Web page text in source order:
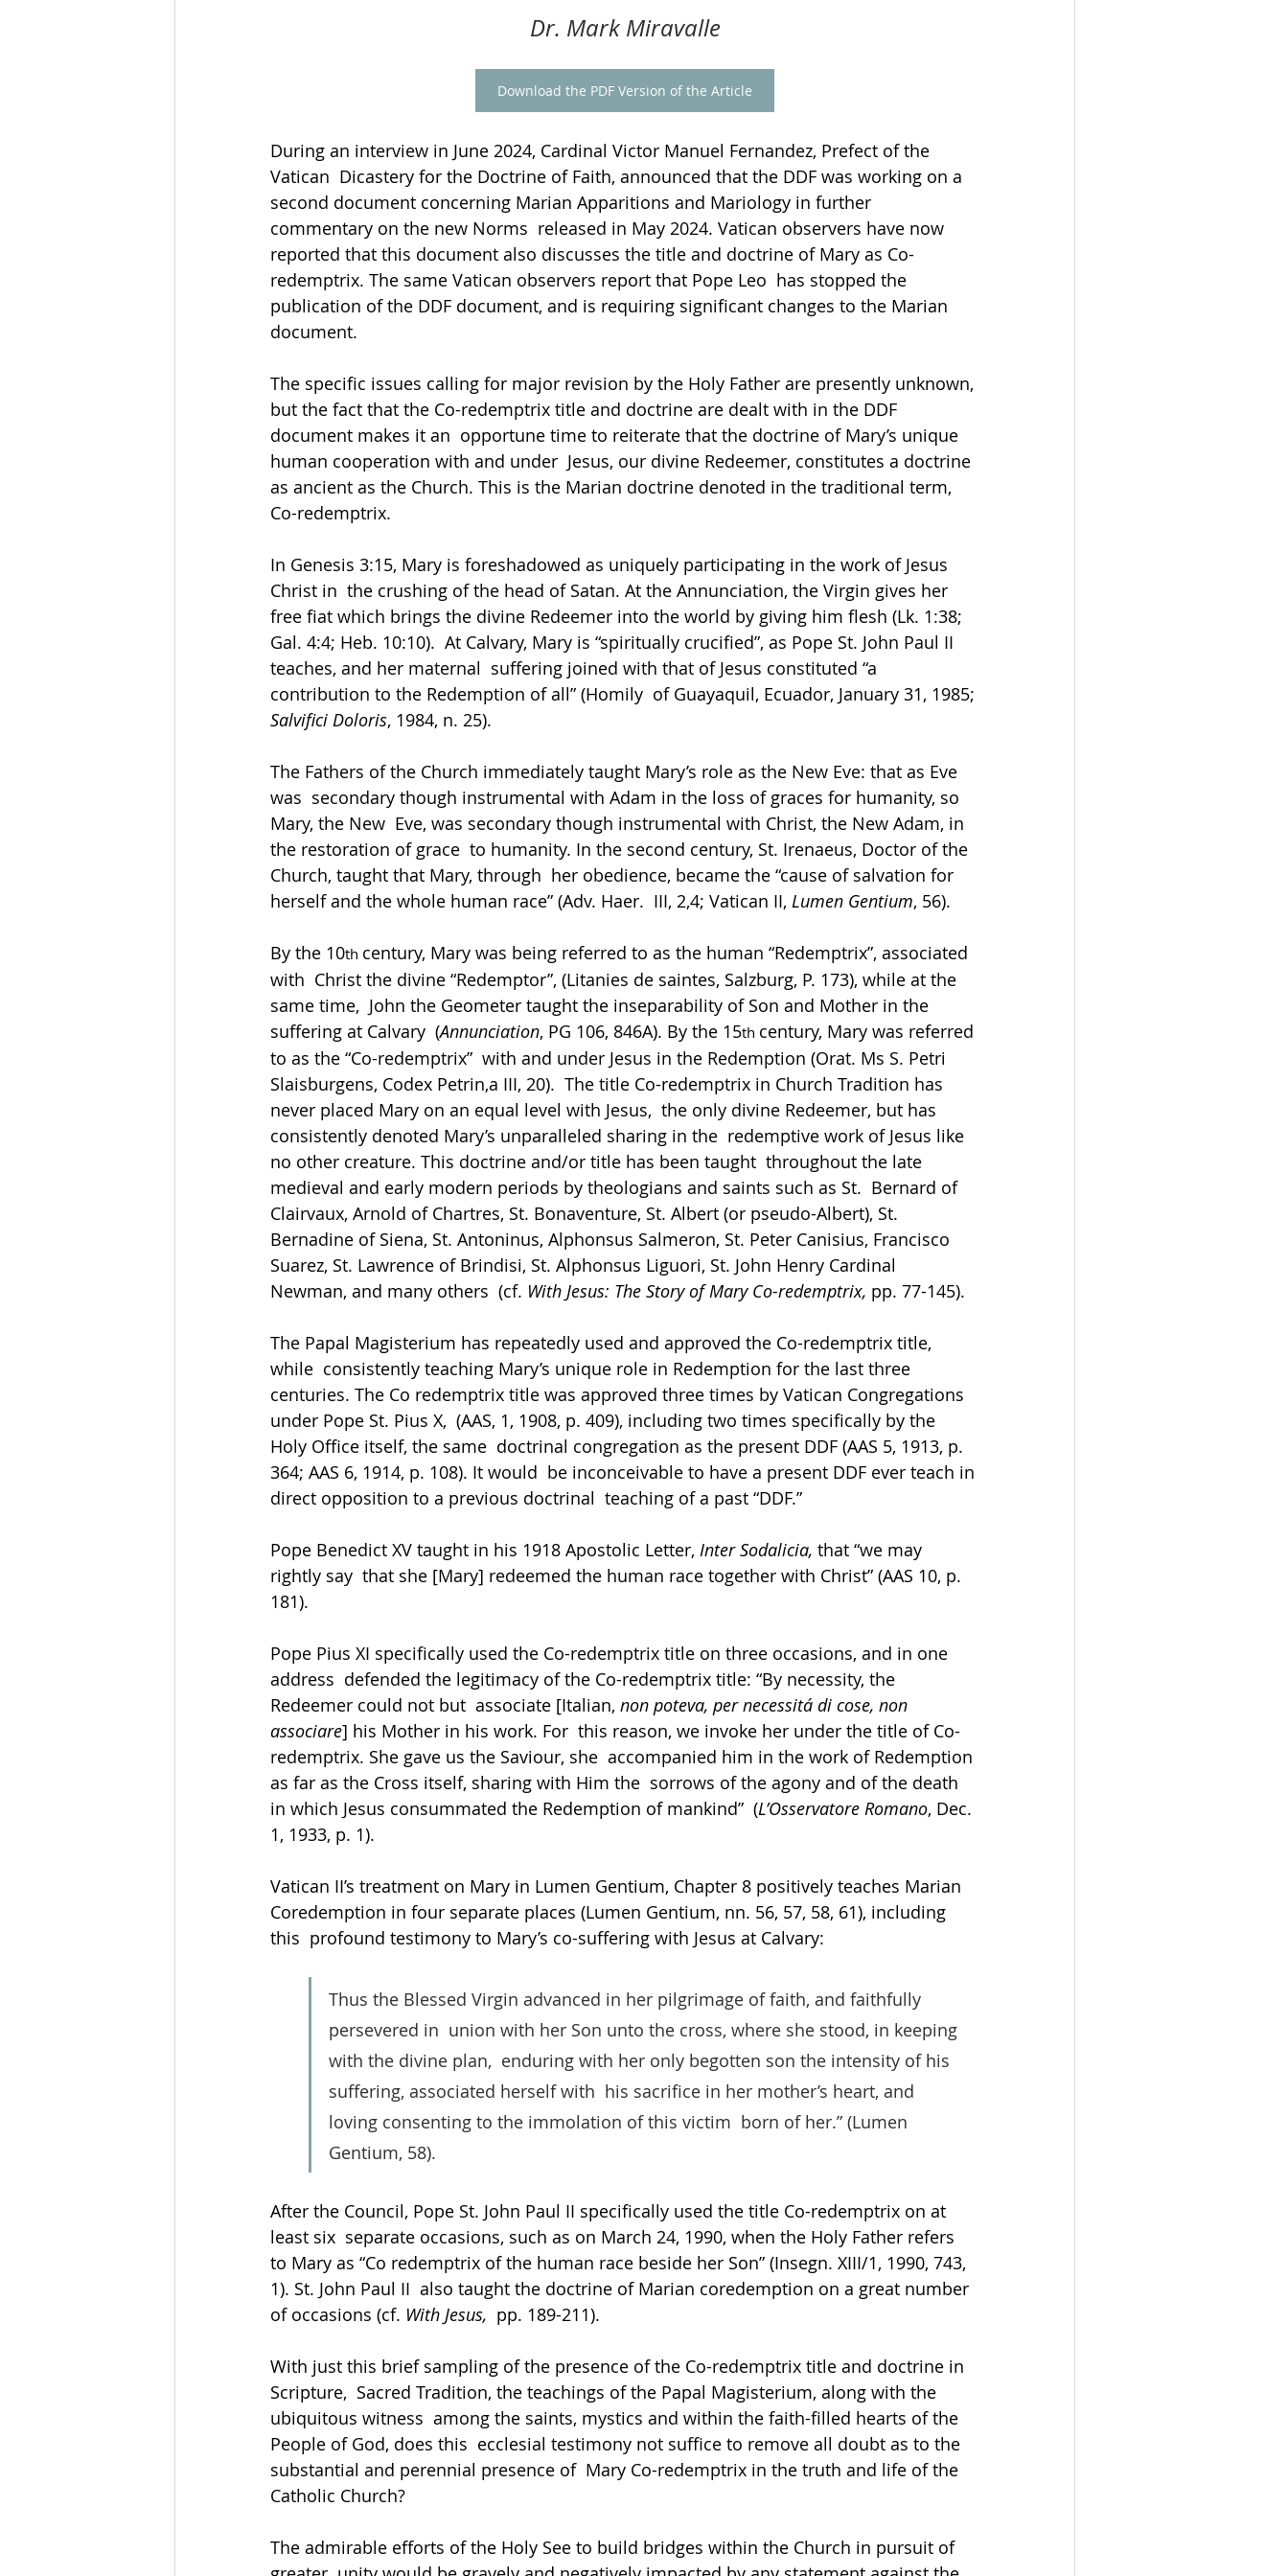
Dr. Mark Miravalle
Download the PDF Version of the Article
During an interview in June 2024, Cardinal Victor Manuel Fernandez, Prefect of the
Vatican  Dicastery for the Doctrine of Faith, announced that the DDF was working on a
second document concerning Marian Apparitions and Mariology in further
commentary on the new Norms  released in May 2024. Vatican observers have now
reported that this document also discusses the title and doctrine of Mary as Co-
redemptrix. The same Vatican observers report that Pope Leo  has stopped the
publication of the DDF document, and is requiring significant changes to the Marian
document.
The specific issues calling for major revision by the Holy Father are presently unknown,
but the fact that the Co-redemptrix title and doctrine are dealt with in the DDF
document makes it an  opportune time to reiterate that the doctrine of Mary’s unique
human cooperation with and under  Jesus, our divine Redeemer, constitutes a doctrine
as ancient as the Church. This is the Marian doctrine denoted in the traditional term,
Co-redemptrix.
In Genesis 3:15, Mary is foreshadowed as uniquely participating in the work of Jesus
Christ in  the crushing of the head of Satan. At the Annunciation, the Virgin gives her
free fiat which brings the divine Redeemer into the world by giving him flesh (Lk. 1:38;
Gal. 4:4; Heb. 10:10).  At Calvary, Mary is “spiritually crucified”, as Pope St. John Paul II
teaches, and her maternal  suffering joined with that of Jesus constituted “a
contribution to the Redemption of all” (Homily  of Guayaquil, Ecuador, January 31, 1985;
Salvifici Doloris, 1984, n. 25).
The Fathers of the Church immediately taught Mary’s role as the New Eve: that as Eve
was  secondary though instrumental with Adam in the loss of graces for humanity, so
Mary, the New  Eve, was secondary though instrumental with Christ, the New Adam, in
the restoration of grace  to humanity. In the second century, St. Irenaeus, Doctor of the
Church, taught that Mary, through  her obedience, became the “cause of salvation for
herself and the whole human race” (Adv. Haer.  III, 2,4; Vatican II, Lumen Gentium, 56).
By the 10th century, Mary was being referred to as the human “Redemptrix”, associated
with  Christ the divine “Redemptor”, (Litanies de saintes, Salzburg, P. 173), while at the
same time,  John the Geometer taught the inseparability of Son and Mother in the
suffering at Calvary  (Annunciation, PG 106, 846A). By the 15th century, Mary was referred
to as the “Co-redemptrix”  with and under Jesus in the Redemption (Orat. Ms S. Petri
Slaisburgens, Codex Petrin,a III, 20).  The title Co-redemptrix in Church Tradition has
never placed Mary on an equal level with Jesus,  the only divine Redeemer, but has
consistently denoted Mary’s unparalleled sharing in the  redemptive work of Jesus like
no other creature. This doctrine and/or title has been taught  throughout the late
medieval and early modern periods by theologians and saints such as St.  Bernard of
Clairvaux, Arnold of Chartres, St. Bonaventure, St. Albert (or pseudo-Albert), St.
Bernadine of Siena, St. Antoninus, Alphonsus Salmeron, St. Peter Canisius, Francisco
Suarez, St. Lawrence of Brindisi, St. Alphonsus Liguori, St. John Henry Cardinal
Newman, and many others  (cf. With Jesus: The Story of Mary Co-redemptrix, pp. 77-145).
The Papal Magisterium has repeatedly used and approved the Co-redemptrix title,
while  consistently teaching Mary’s unique role in Redemption for the last three
centuries. The Co redemptrix title was approved three times by Vatican Congregations
under Pope St. Pius X,  (AAS, 1, 1908, p. 409), including two times specifically by the
Holy Office itself, the same  doctrinal congregation as the present DDF (AAS 5, 1913, p.
364; AAS 6, 1914, p. 108). It would  be inconceivable to have a present DDF ever teach in
direct opposition to a previous doctrinal  teaching of a past “DDF.”
Pope Benedict XV taught in his 1918 Apostolic Letter, Inter Sodalicia, that “we may
rightly say  that she [Mary] redeemed the human race together with Christ” (AAS 10, p.
181).
Pope Pius XI specifically used the Co-redemptrix title on three occasions, and in one
address  defended the legitimacy of the Co-redemptrix title: “By necessity, the
Redeemer could not but  associate [Italian, non poteva, per necessitá di cose, non
associare] his Mother in his work. For  this reason, we invoke her under the title of Co-
redemptrix. She gave us the Saviour, she  accompanied him in the work of Redemption
as far as the Cross itself, sharing with Him the  sorrows of the agony and of the death
in which Jesus consummated the Redemption of mankind”  (L’Osservatore Romano, Dec.
1, 1933, p. 1).
Vatican II’s treatment on Mary in Lumen Gentium, Chapter 8 positively teaches Marian
Coredemption in four separate places (Lumen Gentium, nn. 56, 57, 58, 61), including
this  profound testimony to Mary’s co-suffering with Jesus at Calvary:
Thus the Blessed Virgin advanced in her pilgrimage of faith, and faithfully
persevered in  union with her Son unto the cross, where she stood, in keeping
with the divine plan,  enduring with her only begotten son the intensity of his
suffering, associated herself with  his sacrifice in her mother’s heart, and
loving consenting to the immolation of this victim  born of her.” (Lumen
Gentium, 58).
After the Council, Pope St. John Paul II specifically used the title Co-redemptrix on at
least six  separate occasions, such as on March 24, 1990, when the Holy Father refers
to Mary as “Co redemptrix of the human race beside her Son” (Insegn. XIII/1, 1990, 743,
1). St. John Paul II  also taught the doctrine of Marian coredemption on a great number
of occasions (cf. With Jesus, pp. 189-211).
With just this brief sampling of the presence of the Co-redemptrix title and doctrine in
Scripture,  Sacred Tradition, the teachings of the Papal Magisterium, along with the
ubiquitous witness  among the saints, mystics and within the faith-filled hearts of the
People of God, does this  ecclesial testimony not suffice to remove all doubt as to the
substantial and perennial presence of  Mary Co-redemptrix in the truth and life of the
Catholic Church?
The admirable efforts of the Holy See to build bridges within the Church in pursuit of